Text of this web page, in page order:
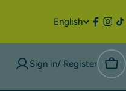
English
Sign in/ Register